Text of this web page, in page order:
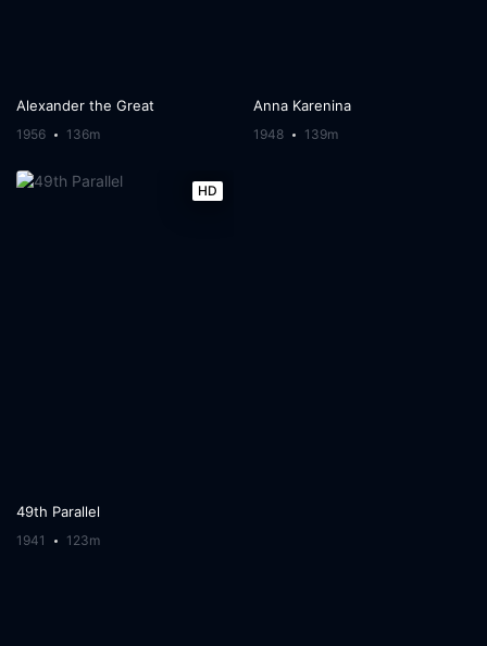
Alexander the Great
1956 136m
Anna Karenina
1948 139m
HD
49th Parallel
1941 123m